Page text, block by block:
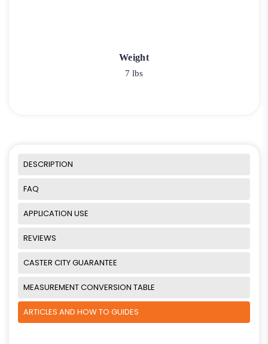
Weight
7 lbs
DESCRIPTION
FAQ
APPLICATION USE
REVIEWS
CASTER CITY GUARANTEE
MEASUREMENT CONVERSION TABLE
ARTICLES AND HOW TO GUIDES